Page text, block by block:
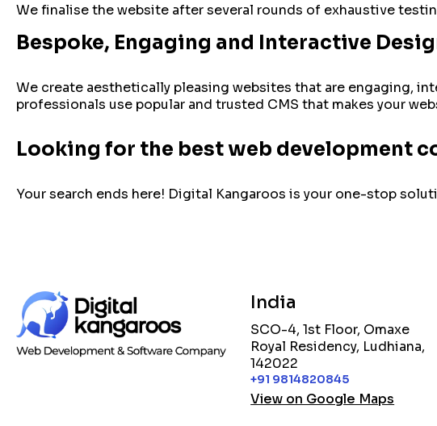
We finalise the website after several rounds of exhaustive
Bespoke, Engaging and Interactive
We create aesthetically pleasing websites that are engaging,
professionals use popular and trusted CMS that makes your
Looking for the best web development
Your search ends here! Digital Kangaroos is your one-stop
India
SCO-4, 1st Floor, Omaxe
Royal Residency, Ludhiana,
142022
+91 9814820845
View on Google Maps